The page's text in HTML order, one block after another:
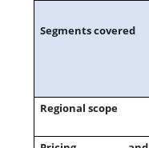
Segments covered
Regional scope